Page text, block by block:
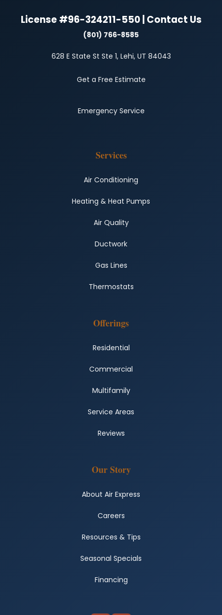
License #96-324211-550 | Contact Us
(801) 766-8585
628 E State St Ste 1, Lehi, UT 84043
Get a Free Estimate
Emergency Service
Services
Air Conditioning
Heating & Heat Pumps
Air Quality
Ductwork
Gas Lines
Thermostats
Offerings
Residential
Commercial
Multifamily
Service Areas
Reviews
Our Story
About Air Express
Careers
Resources & Tips
Seasonal Specials
Financing